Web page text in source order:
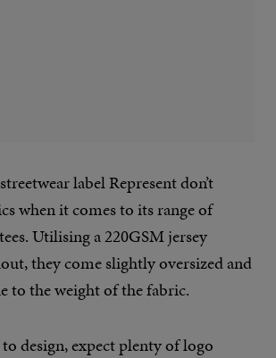
label Represent don’t
when it comes to its range of
Utilising a 220GSM jersey
they come slightly oversized and
to the weight of the fabric.
design, expect plenty of logo